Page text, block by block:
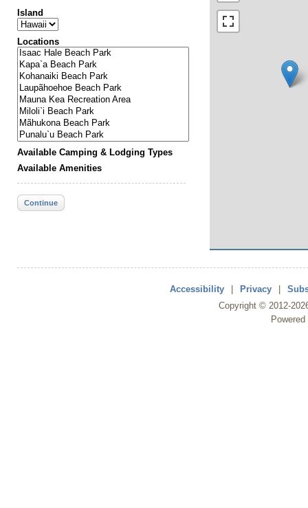
Island
Locations
Available Camping & Lodging Types
Available Amenities
Continue
Accessibility Privacy
Copyright © 2012-